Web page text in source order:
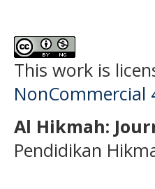
This work is
NonCommercial
Al Hikmah:
Pendidikan